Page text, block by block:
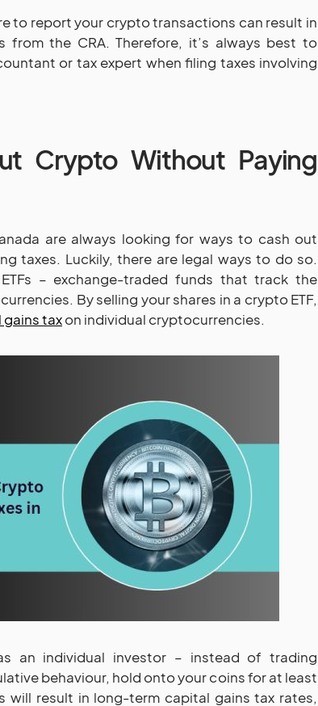
to report your crypto transactions can result in
from the CRA. Therefore, it’s always best to
or tax expert when filing taxes involving
Crypto Without Paying
are always looking for ways to cash out
taxes. Luckily, there are legal ways to do so.
– exchange-traded funds that track the
By selling your shares in a crypto ETF,
taxon individual cryptocurrencies.
an individual investor – instead of trading
behaviour, hold onto your coins for at least
will result in long-term capital gains tax rates,